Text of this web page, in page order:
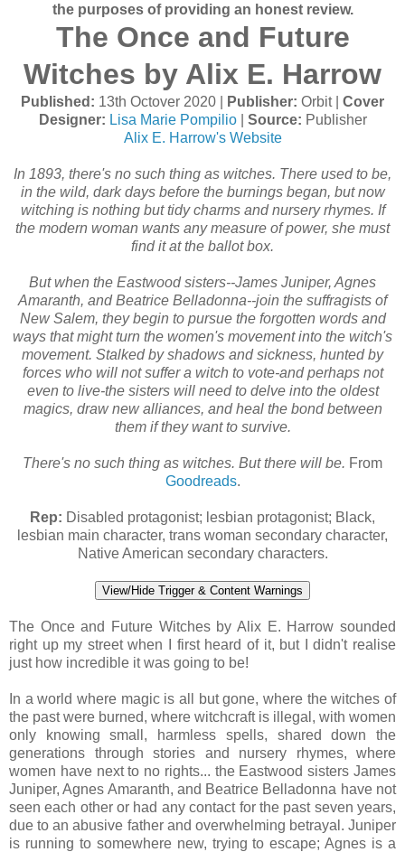
the purposes of providing an honest review.
The Once and Future
Witches by Alix E. Harrow
Published: 13th Octover 2020 | Publisher: Orbit | Cover
Designer: Lisa Marie Pompilio| Source: Publisher
Alix E. Harrow's Website
In 1893, there's no such thing as witches. There used to be,
in the wild, dark days before the burnings began, but now
witching is nothing but tidy charms and nursery rhymes. If
the modern woman wants any measure of power, she must
find it at the ballot box.
But when the Eastwood sisters--James Juniper, Agnes
Amaranth, and Beatrice Belladonna--join the suffragists of
New Salem, they begin to pursue the forgotten words and
ways that might turn the women's movement into the witch's
movement. Stalked by shadows and sickness, hunted by
forces who will not suffer a witch to vote-and perhaps not
even to live-the sisters will need to delve into the oldest
magics, draw new alliances, and heal the bond between
them if they want to survive.
There's no such thing as witches. But there will be. From
Goodreads.
Rep: Disabled protagonist; lesbian protagonist; Black,
lesbian main character, trans woman secondary character,
Native American secondary characters.
View/Hide Trigger & Content Warnings
The Once and Future Witches by Alix E. Harrow sounded
right up my street when I first heard of it, but I didn't realise
just how incredible it was going to be!
In a world where magic is all but gone, where the witches of
the past were burned, where witchcraft is illegal, with women
only knowing small, harmless spells, shared down the
generations through stories and nursery rhymes, where
women have next to no rights... the Eastwood sisters James
Juniper, Agnes Amaranth, and Beatrice Belladonna have not
seen each other or had any contact for the past seven years,
due to an abusive father and overwhelming betrayal. Juniper
is running to somewhere new, trying to escape; Agnes is a